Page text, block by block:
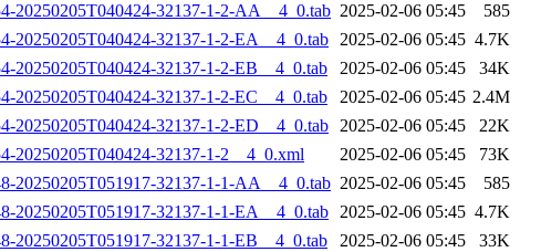
20250205T040424-32137-1-2-AA__4_0.tab 2025-02-06 05:45
585
20250205T040424-32137-1-2-EA__4_0.tab 2025-02-06 05:45 4.7K
20250205T040424-32137-1-2-EB__4_0.tab
2025-02-06 05:45
34K
20250205T040424-32137-1-2-EC__4_0.tab
2025-02-06 05:45 2.4M
20250205T040424-32137-1-2-ED__4_0.tab 2025-02-06 05:45
22K
20250205T040424-32137-1-2__4_0.xml
2025-02-06 05:45
73K
20250205T051917-32137-1-1-AA__4_0.tab 2025-02-06 05:45
585
20250205T051917-32137-1-1-EA__4_0.tab 2025-02-06 05:45 4.7K
20250205T051917-32137-1-1-EB__4_0.tab
2025-02-06 05:45
33K